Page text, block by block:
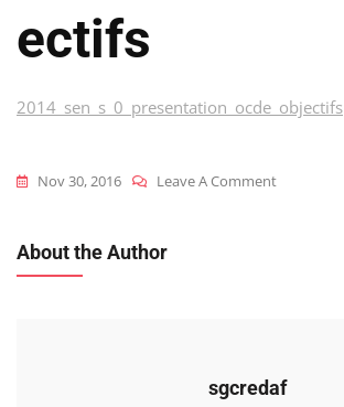
Ectifs
2014_sen_s_0_presentation_ocde_objectifs
Nov 30, 2016 Leave A CommentOn
About the Author
sgcredaf